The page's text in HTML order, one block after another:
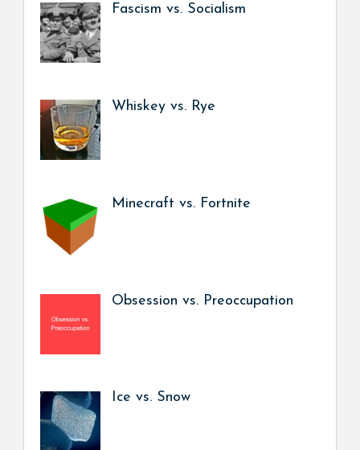
Fascism vs. Socialism
Whiskey vs. Rye
Minecraft vs. Fortnite
Obsession vs. Preoccupation
Ice vs. Snow